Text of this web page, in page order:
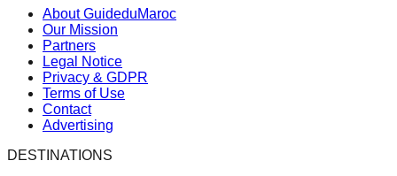
About GuideduMaroc
Our Mission
Partners
Legal Notice
Privacy & GDPR
Terms of Use
Contact
Advertising
DESTINATIONS